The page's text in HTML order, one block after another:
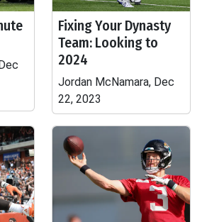
Fixing Your Dynasty
Team: Looking to
2024
Jordan McNamara, Dec
22, 2023